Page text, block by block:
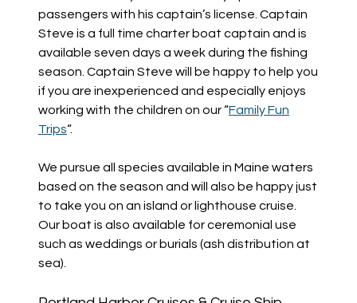
passengers with his captain’s license. Captain
Steve is a full time charter boat captain and is
available seven days a week during the fishing
season. Captain Steve will be happy to help you
if you are inexperienced and especially enjoys
working with the children on our “Family Fun
Trips“.
We pursue all species available in Maine waters
based on the season and will also be happy just
to take you on an island or lighthouse cruise.
Our boat is also available for ceremonial use
such as weddings or burials (ash distribution at
sea).